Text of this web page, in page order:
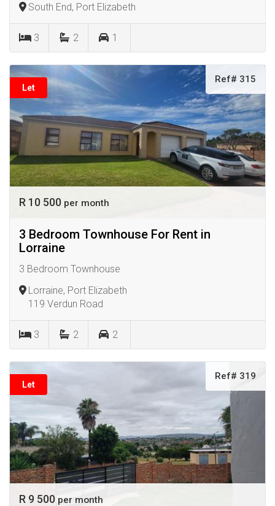
South End, Port Elizabeth
3 2 1
Let
Ref# 315
R 10 500 per month
3 Bedroom Townhouse For Rent in
Lorraine
3 Bedroom Townhouse
Lorraine, Port Elizabeth
119 Verdun Road
3 2 2
Let
Ref# 319
R 9 500 per month